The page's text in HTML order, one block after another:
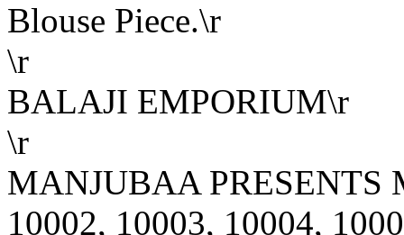
Blouse Piece.\r
\r
BALAJI EMPORIUM\r
\r
MANJUBAA
10002, 10003, 10004,